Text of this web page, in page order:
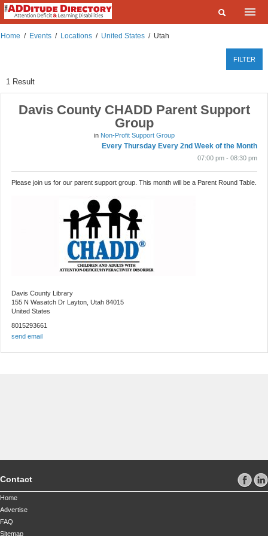
Home
Events
FAQ
SEARCH
What are you looking for?
Home / Events / Locations / United States / Utah
FILTER
1Result
Davis County CHADD Parent Support
Group
in Non-Profit Support Group
Every Thursday Every 2nd Week of the Month
07:00 pm - 08:30 pm
Please join us for our parent support group. This month will be a Parent Round Table.
Davis County Library
155 N Wasatch Dr Layton, Utah 84015
United States
8015293661
send email
Contact
Home
Advertise
FAQ
Sitemap